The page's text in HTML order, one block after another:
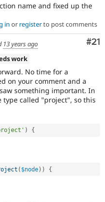
name and fixed up the
in or registerto post comments
#21
13 years ago
work
No time for a
on your comment and a
something important. In
type called "project", so this
) {
( $node) ) {